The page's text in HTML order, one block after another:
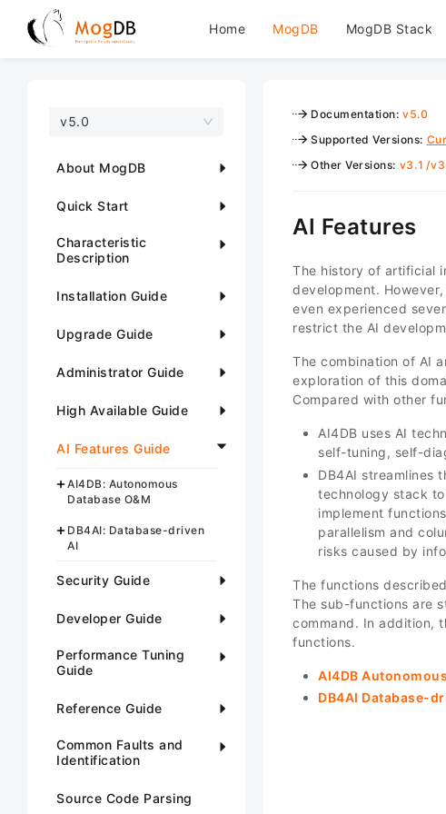
Home MogDB MogDB Stack
v5.0
About MogDB
Quick Start
Characteristic
Description
Installation Guide
Upgrade Guide
Administrator Guide
High Available Guide
AI Features Guide
AI4DB: Autonomous
Database O&M
DB4AI: Database-driven
AI
Security Guide
Developer Guide
Performance Tuning
Guide
Reference Guide
Common Faults and
Identification
Source Code Parsing
Documentation: v5.0
Supported Versions:
Other Versions: v3.1 /
AI Features
The history of artificial
development.
even experienced
restrict the AI
The combination of AI
exploration of this
Compared with other
AI4DB uses AI
self-tuning, self-
DB4AI streamlines
technology stack
implement
parallelism and
risks caused by
The functions
The sub-functions are
command. In addition,
functions.
AI4DB
DB4AI Database-